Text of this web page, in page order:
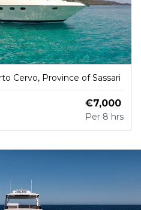
Cervo, Province of Sassari
€7,000
Per 8 hrs